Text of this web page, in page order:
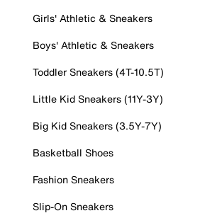
Girls' Athletic & Sneakers
Boys' Athletic & Sneakers
Toddler Sneakers (4T-10.5T)
Little Kid Sneakers (11Y-3Y)
Big Kid Sneakers (3.5Y-7Y)
Basketball Shoes
Fashion Sneakers
Slip-On Sneakers